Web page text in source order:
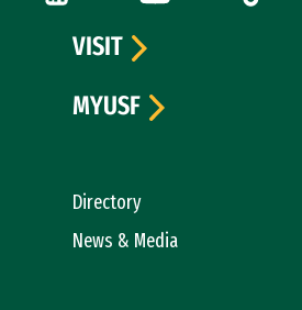
Directory
News & Media
VISIT
MYUSF